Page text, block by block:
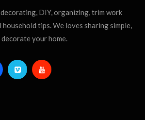
DIY, organizing, trim work
tips. We loves sharing simple,
your home.